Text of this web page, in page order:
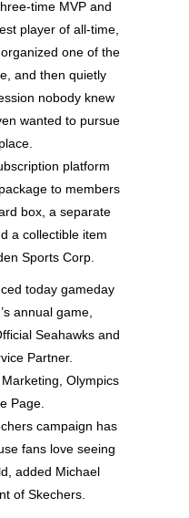
time MVP and
player of all-time,
one of the
and then quietly
nobody knew
wanted to pursue
platform
to members
box, a separate
a collectible item
Sports Corp.
today gameday
annual game,
Seahawks and
Partner.
Olympics
Page.
campaign has
fans love seeing
added Michael
of Skechers.